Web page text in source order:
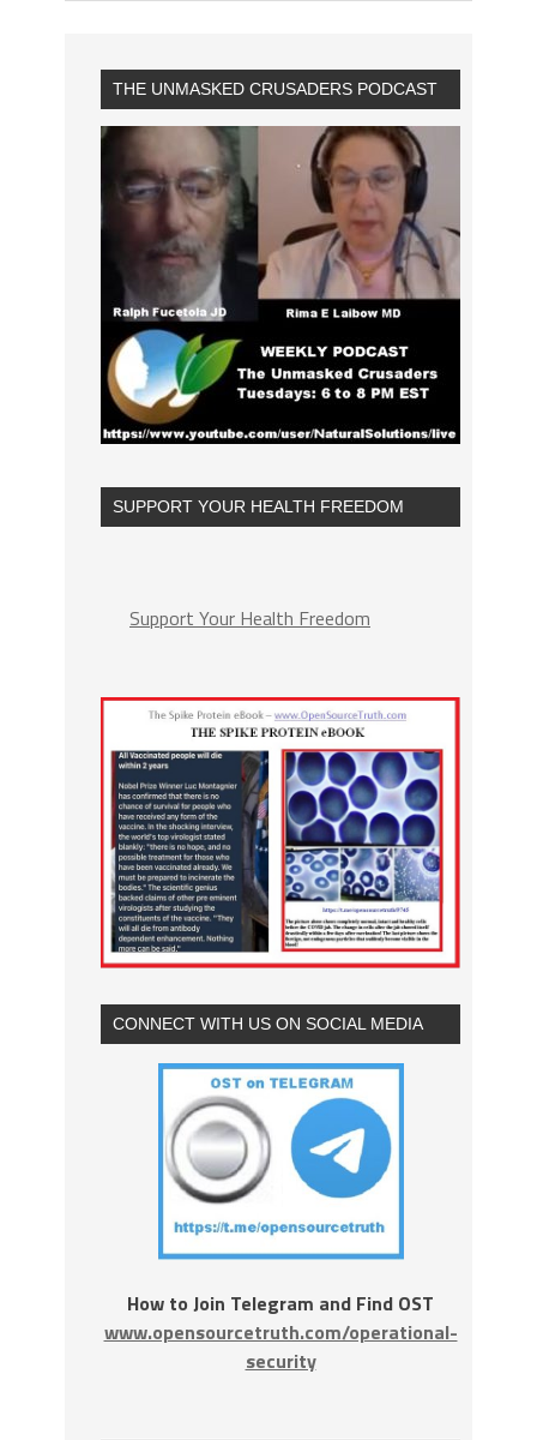
THE UNMASKED CRUSADERS PODCAST
SUPPORT YOUR HEALTH FREEDOM
Support Your Health Freedom
CONNECT WITH US ON SOCIAL MEDIA
How to Join Telegram and Find OST
www.opensourcetruth.com/operational-
security